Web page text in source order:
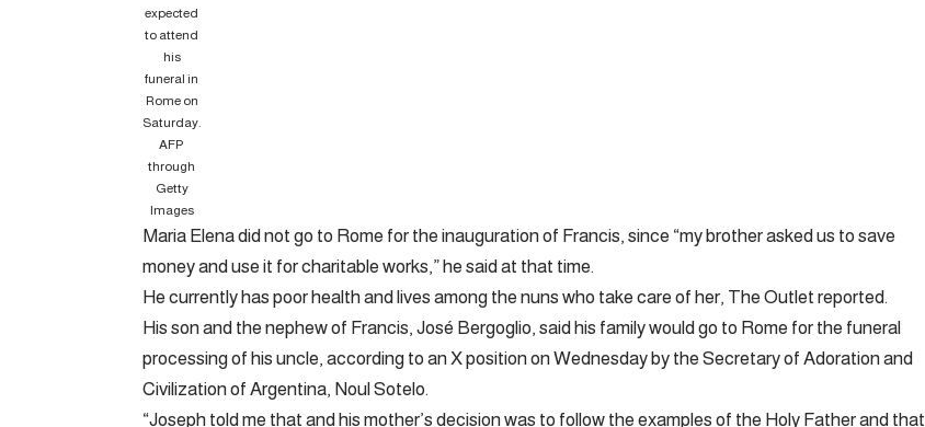
expected
to attend
his
funeral in
Rome on
Saturday.
AFP
through
Getty
Images
Maria Elena did not go to Rome for the inauguration of Francis, since “my brother asked us to save
money and use it for charitable works,” he said at that time.
He currently has poor health and lives among the nuns who take care of her, The Outlet reported.
His son and the nephew of Francis, José Bergoglio, said his family would go to Rome for the funeral
processing of his uncle, according to an X position on Wednesday by the Secretary of Adoration and
Civilization of Argentina, Noul Sotelo.
“Joseph told me that and his mother’s decision was to follow the examples of the Holy Father and that